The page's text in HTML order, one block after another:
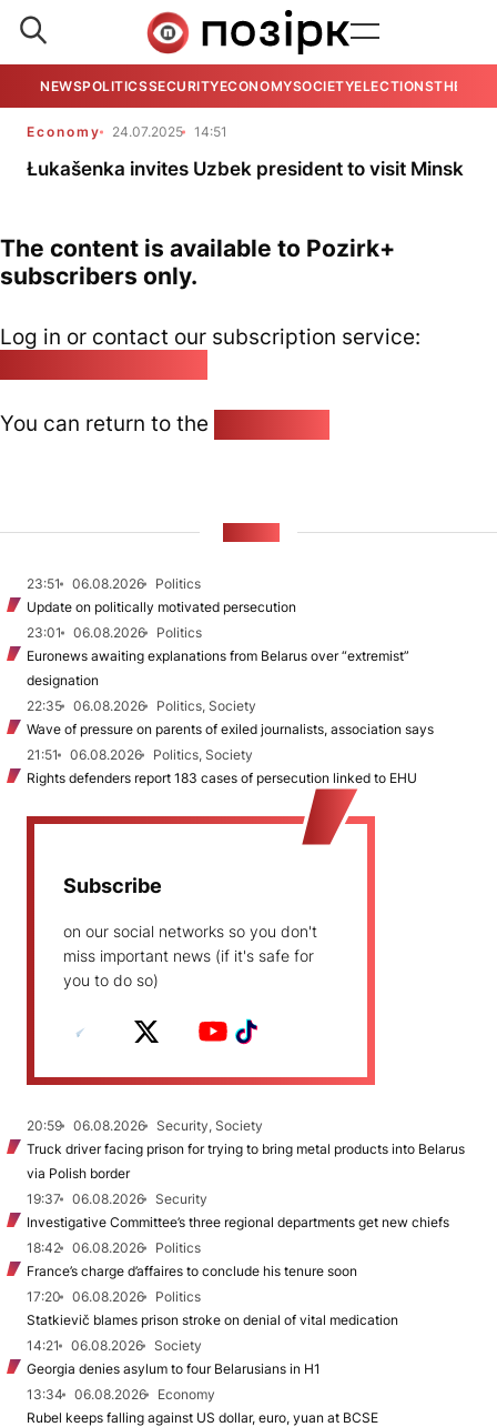
NEWSPOLITICSSECURITYECONOMYSOCIETYELECTIONSTHE
Economy 24.07.2025 14:51
Łukašenka invites Uzbek president to visit Minsk
The content is available to Pozirk+
subscribers only.
Log in or contact our subscription service:
You can return to the
23:51 06.08.2026
Politics
Update on politically motivated persecution
23:01
06.08.2026
Politics
Euronews awaiting explanations from Belarus over “extremist”
designation
22:35
06.08.2026
Politics, Society
Wave of pressure on parents of exiled journalists, association says
21:51
06.08.2026
Politics, Society
Rights defenders report 183 cases of persecution linked to EHU
Subscribe
on our social networks so you don't
miss important news (if it's safe for
you to do so)
20:59 06.08.2026
Security, Society
Truck driver facing prison for trying to bring metal products into Belarus
via Polish border
19:37
06.08.2026
Security
Investigative Committee’s three regional departments get new chiefs
18:42
06.08.2026
Politics
France’s charge d’affaires to conclude his tenure soon
17:20
06.08.2026
Politics
Statkievič blames prison stroke on denial of vital medication
14:21
06.08.2026
Society
Georgia denies asylum to four Belarusians in H1
13:34
06.08.2026
Economy
Rubel keeps falling against US dollar, euro, yuan at BCSE